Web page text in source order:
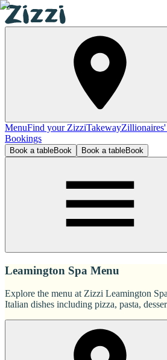
MenuFind your ZizziTakeway
Bookings
Book a tableBook Book a tableBook
Leamington Spa Menu
Explore the menu at Zizzi Leamington
Italian dishes including pizza, pasta,